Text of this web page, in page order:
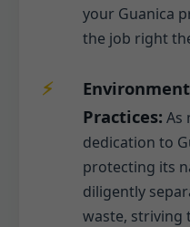
your Guanica
the job right
Practices: As
dedication to
protecting its
diligently
waste, striving